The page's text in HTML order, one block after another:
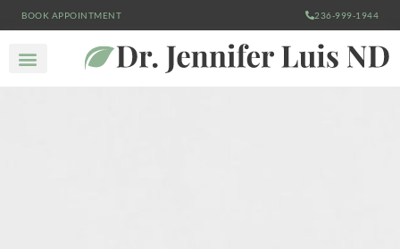
BOOK APPOINTMENT 236-999-1944